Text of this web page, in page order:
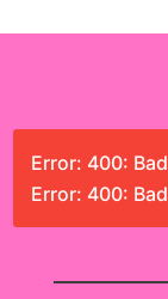
Error: 400:
Error: 400: